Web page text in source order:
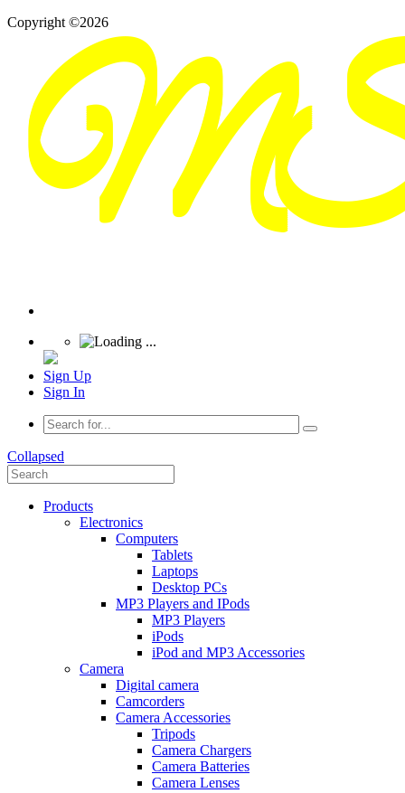
Copyright ©2026
Sign Up
Sign In
Collapsed
Products
Electronics
Computers
Tablets
Laptops
Desktop PCs
MP3 Players and IPods
MP3 Players
iPods
iPod and MP3 Accessories
Camera
Digital camera
Camcorders
Camera Accessories
Tripods
Camera Chargers
Camera Batteries
Camera Lenses